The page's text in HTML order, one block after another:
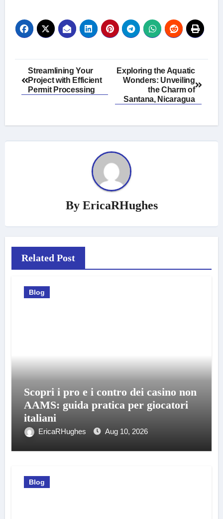
Post
navigation
Streamlining Your
Project with Efficient
Permit Processing
Exploring the Aquatic
Wonders: Unveiling
the Charm of
Santana, Nicaragua
By EricaRHughes
Related Post
Blog
Scopri i pro e i contro dei casino non
AAMS: guida pratica per giocatori
italiani
EricaRHughes Aug 10, 2026
Blog